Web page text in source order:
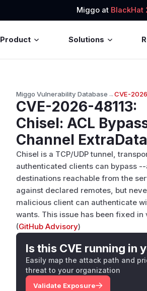
Miggo at BlackHat
Product Solutions
Miggo Vulnerability Database→CVE-
CVE-2026-48113:
Chisel: ACL
Channel
Chisel is a TCP/UDP tunnel,
authenticated clients can bypass
destinations reachable from the
against declared remotes, but
malicious client can authenticate
wants. This issue has been fixed in
(GitHub Advisory)
Is this CVE running in
Easily map the attack path and
threat to your organization
Validate Exposure